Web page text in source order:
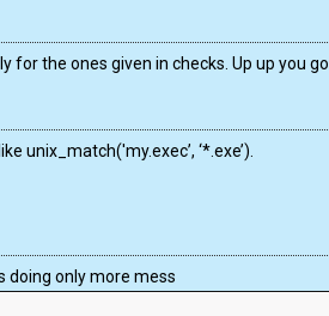
for the ones given in checks. Up up you go
unix_match('my.exec’, ‘*.exe’).
doing only more mess